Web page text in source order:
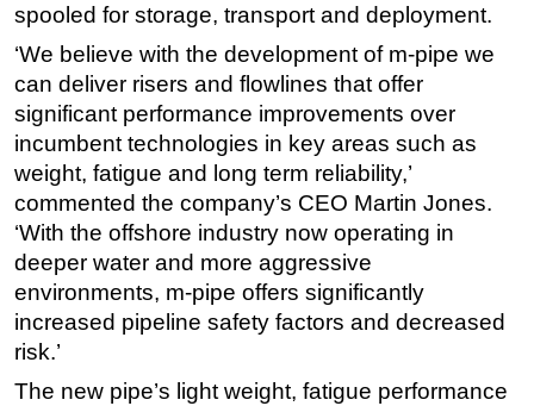
spooled for storage, transport and deployment.
‘We believe with the development of m-pipe we
can deliver risers and flowlines that offer
significant performance improvements over
incumbent technologies in key areas such as
weight, fatigue and long term reliability,’
commented the company’s CEO Martin Jones.
‘With the offshore industry now operating in
deeper water and more aggressive
environments, m-pipe offers significantly
increased pipeline safety factors and decreased
risk.’
The new pipe’s light weight, fatigue performance